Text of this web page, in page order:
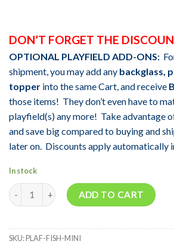
DON’T FORGET THE
OPTIONAL PLAYFIELD ADD-ONS:
shipment, you may add any backglass,
topper into the same Cart, and receive
those items! They don’t even have to
playfield(s) any more! Take advantage
and save big compared to buying and
later on. Discounts apply automatically
In stock
Quantity ADD TO CART
SKU:PLAF-FISH-MINI